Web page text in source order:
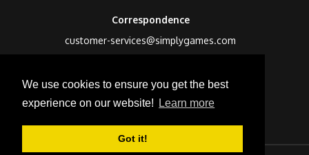
We use cookies to ensure you get the best
experience on our website!
Learn more
Got it!
Correspondence
customer-services@simplygames.com
24 Edison Road, St Ives, Cambs, PE27 3LF, UK